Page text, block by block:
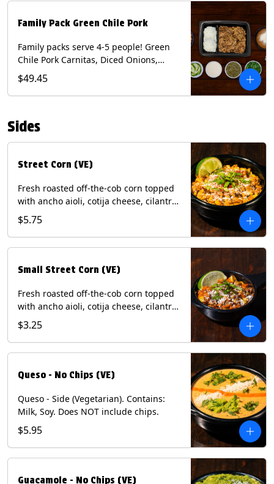
Wheat.
Family Pack Green Chile Pork
Family packs serve 4-5 people! Green
Chile Pork Carnitas, Diced Onions,
Cotija Cheese, Cilantro, Lime Wedges,
Tomatillo Salsa. Includes Homemade
Chips, Beans, Rice & your choice of
Milk, Soy.
$49.45
Sides
Street Corn (VE)
Fresh roasted off-the-cob corn topped
with ancho aioli, cotija cheese, cilantro,
and dusted with New Mexico red chili
powder. (Vegetarian) Contains: Eggs,
Milk, Soy.
$5.75
Small Street Corn (VE)
Fresh roasted off-the-cob corn topped
with ancho aioli, cotija cheese, cilantro,
and dusted with New Mexico red chili
powder - 1/2. (Vegetarian) Contains:
Eggs, Milk, Soy.
$3.25
Queso - No Chips (VE)
Queso - Side (Vegetarian). Contains:
Milk, Soy. Does NOT include chips.
$5.95
Guacamole - No Chips (VE)